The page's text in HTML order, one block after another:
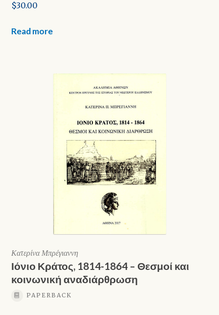
$30.00
Read more
Κατερίνα Μπρέγιαννη
Ιόνιο Κράτος, 1814-1864 – Θεσμοί και
κοινωνική αναδιάρθρωση
PAPERBACK